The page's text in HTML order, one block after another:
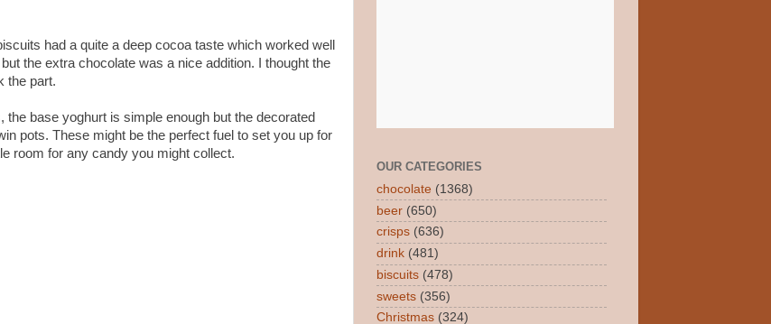
had a quite a deep cocoa taste which worked well
the extra chocolate was a nice addition. I thought the
the part.
the base yoghurt is simple enough but the decorated
pots. These might be the perfect fuel to set you up for
room for any candy you might collect.
OUR CATEGORIES
chocolate (1368)
beer (650)
crisps (636)
drink (481)
biscuits (478)
sweets (356)
Christmas (324)